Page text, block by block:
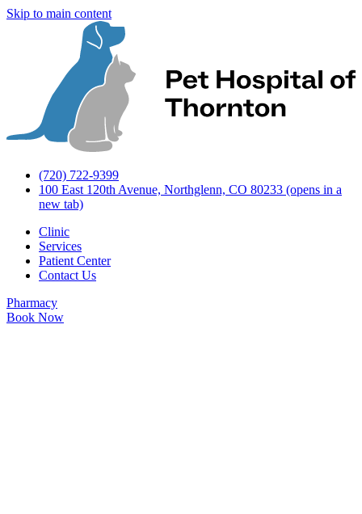
Skip to main content
(720) 722-9399
100 East 120th Avenue, Northglenn, CO 80233 (opens in a
new tab)
Clinic
Services
Patient Center
Contact Us
Pharmacy
Book Now